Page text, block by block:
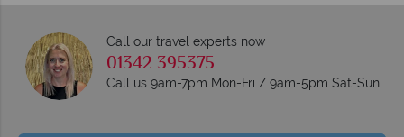
Call our travel experts now
01342 395375
Call us 9am-7pm Mon-Fri / 9am-5pm Sat-Sun